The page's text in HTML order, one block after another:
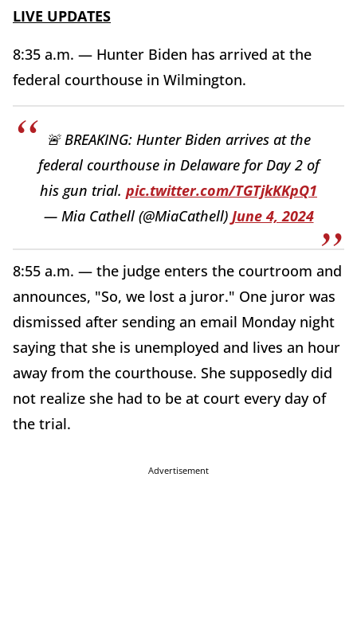
LIVE UPDATES
8:35 a.m. — Hunter Biden has arrived at the
federal courthouse in Wilmington.
🚨 BREAKING: Hunter Biden arrives at the
federal courthouse in Delaware for Day 2 of
his gun trial. pic.twitter.com/TGTjkKKpQ1
— Mia Cathell (@MiaCathell) June 4, 2024
8:55 a.m. — the judge enters the courtroom and
announces, "So, we lost a juror." One juror was
dismissed after sending an email Monday night
saying that she is unemployed and lives an hour
away from the courthouse. She supposedly did
not realize she had to be at court every day of
the trial.
Advertisement